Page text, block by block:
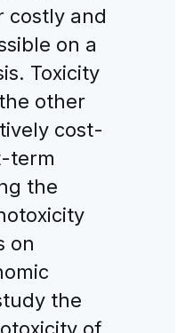
costly and
on a
Toxicity
other
cost-
term
the
on
the
of